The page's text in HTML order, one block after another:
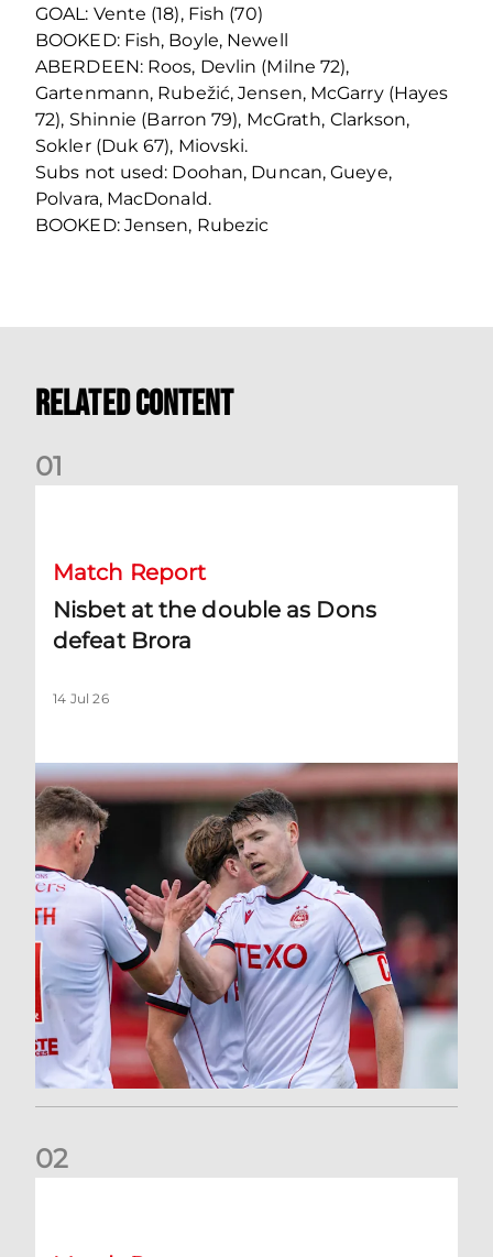
GOAL: Vente (18), Fish (70)
BOOKED: Fish, Boyle, Newell
ABERDEEN: Roos, Devlin (Milne 72),
Gartenmann, Rubežić, Jensen, McGarry (Hayes
72), Shinnie (Barron 79), McGrath, Clarkson,
Sokler (Duk 67), Miovski.
Subs not used: Doohan, Duncan, Gueye,
Polvara, MacDonald.
BOOKED: Jensen, Rubezic
Related Content
01
Match Report
Nisbet at the double as Dons
defeat Brora
14 Jul 26
02